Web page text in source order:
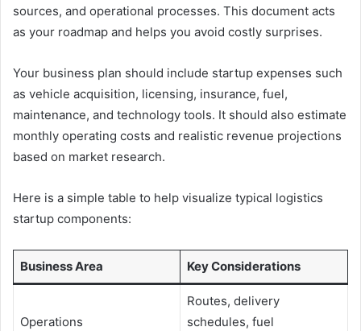
sources, and operational processes. This document acts
as your roadmap and helps you avoid costly surprises.
Your business plan should include startup expenses such
as vehicle acquisition, licensing, insurance, fuel,
maintenance, and technology tools. It should also estimate
monthly operating costs and realistic revenue projections
based on market research.
Here is a simple table to help visualize typical logistics
startup components:
Business Area Key Considerations
Operations
Routes, delivery
schedules, fuel